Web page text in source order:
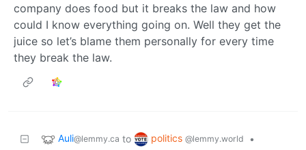
company does food but it breaks the law and how
could I know everything going on. Well they get the
juice so let’s blame them personally for every time
they break the law.
Auli@lemmy.ca to politics @lemmy.world
•